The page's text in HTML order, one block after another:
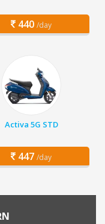
440 /day
Activa 5G STD
447 /day